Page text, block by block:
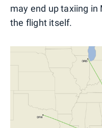
may end up taxiing
the flight itself.